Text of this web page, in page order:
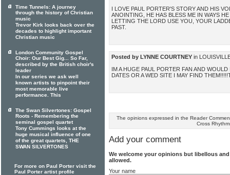
I LOVE PAUL PORTER'S STORY AND HIS
ANOINTING, HE HAS BLESS ME IN WAYS
LETTING THE LORD USE YOU, YOUR
PAST.
Posted by LYNNE COURTNEY in
IM A HUGE PAUL PORTER FAN AND
DATES OR A WED SITE I MAY FIND
The opinions expressed in the Reader
Cross
Add your comment
We welcome your opinions but libellous
allowed.
Your name
Time Tunnels: A journey
through the history of Christian
music
Trevor Kirk looks back over the
decades to highlight important
Christian music
London Community Gospel
Choir: Our Best Gig... So Far,
described by the British choir's
leader
In our series we ask well
known artists to pinpoint their
most memorable live
performance. This
The Swan Silvertones: Gospel
Roots - Remembering the
seminal gospel quartet
Tony Cummings looks at the
huge musical influence of one
of the great quartets, THE
SWAN SILVERTONES
For more on Paul Porter visit the
Paul Porter artist profile